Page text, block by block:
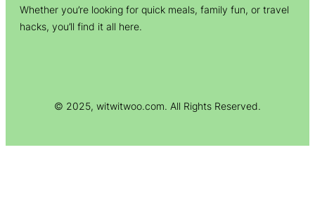
Whether you’re looking for quick meals, family fun, or travel
hacks, you’ll find it all here.
© 2025, witwitwoo.com. All Rights Reserved.